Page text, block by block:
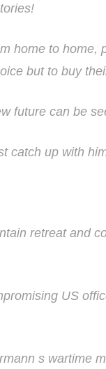
home to home,
but to buy
future can be
catch up with
retreat and
US
s wartime